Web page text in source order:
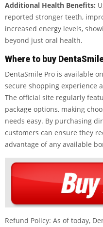
Additional Health Benefits:
reported stronger teeth,
increased energy levels,
beyond just oral health.
Where to buy
DentaSmile Pro is available
secure shopping experience
The official site regularly
package options, making
needs easy. By purchasing
customers can ensure they
advantage of any available
Refund Policy: As of today,